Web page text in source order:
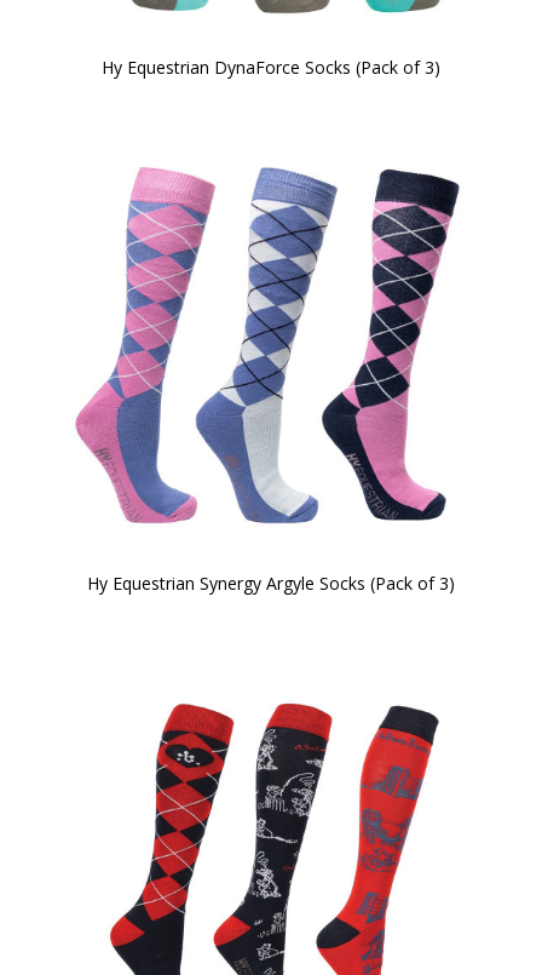
Hy Equestrian DynaForce Socks (Pack of 3)
Hy Equestrian Synergy Argyle Socks (Pack of 3)